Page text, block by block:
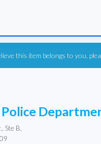
this item belongs to you,
Ste B,